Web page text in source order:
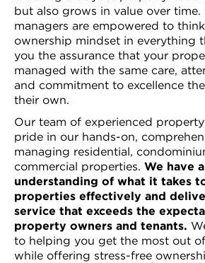
but also grows in value over
managers are empowered to
ownership mindset in everything
you the assurance that your
managed with the same care,
and commitment to excellence
their own.
Our team of experienced
pride in our hands-on,
managing residential,
commercial properties. We have
understanding of what it takes
properties effectively and
service that exceeds the
property owners and tenants.
to helping you get the most out
while offering stress-free